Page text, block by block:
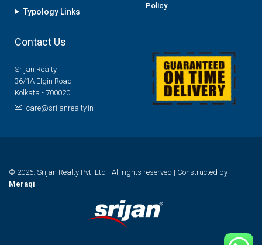
Typology Links
Policy
Contact Us
Srijan Realty
36/1A Elgin Road
Kolkata - 700020
care@srijanrealty.in
© 2026. Srijan Realty Pvt. Ltd - All rights reserved | Constructed by
Meraqi